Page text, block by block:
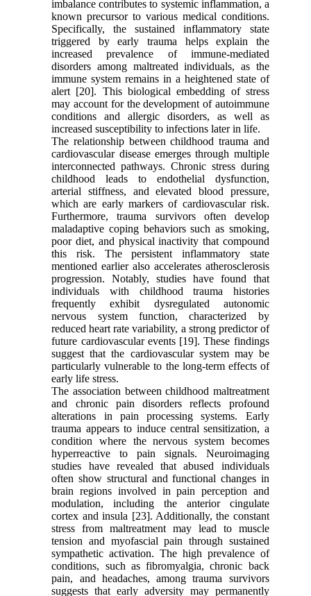
imbalance contributes to systemic inflammation, a
known precursor to various medical conditions.
Specifically, the sustained inflammatory state
triggered by early trauma helps explain the
increased prevalence of immune-mediated
disorders among maltreated individuals, as the
immune system remains in a heightened state of
alert [20]. This biological embedding of stress
may account for the development of autoimmune
conditions and allergic disorders, as well as
increased susceptibility to infections later in life.
The relationship between childhood trauma and
cardiovascular disease emerges through multiple
interconnected pathways. Chronic stress during
childhood leads to endothelial dysfunction,
arterial stiffness, and elevated blood pressure,
which are early markers of cardiovascular risk.
Furthermore, trauma survivors often develop
maladaptive coping behaviors such as smoking,
poor diet, and physical inactivity that compound
this risk. The persistent inflammatory state
mentioned earlier also accelerates atherosclerosis
progression. Notably, studies have found that
individuals with childhood trauma histories
frequently exhibit dysregulated autonomic
nervous system function, characterized by
reduced heart rate variability, a strong predictor of
future cardiovascular events [19]. These findings
suggest that the cardiovascular system may be
particularly vulnerable to the long-term effects of
early life stress.
The association between childhood maltreatment
and chronic pain disorders reflects profound
alterations in pain processing systems. Early
trauma appears to induce central sensitization, a
condition where the nervous system becomes
hyperreactive to pain signals. Neuroimaging
studies have revealed that abused individuals
often show structural and functional changes in
brain regions involved in pain perception and
modulation, including the anterior cingulate
cortex and insula [23]. Additionally, the constant
stress from maltreatment may lead to muscle
tension and myofascial pain through sustained
sympathetic activation. The high prevalence of
conditions, such as fibromyalgia, chronic back
pain, and headaches, among trauma survivors
suggests that early adversity may permanently